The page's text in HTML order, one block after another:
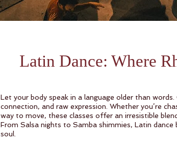
Latin Dance: Where
Let your body speak in a language older than
connection, and raw expression. Whether you’re
way to move, these classes offer an irresistible
From Salsa nights to Samba shimmies, Latin
soul.